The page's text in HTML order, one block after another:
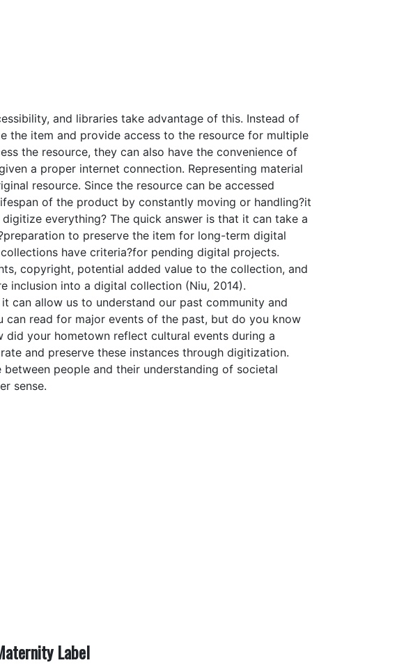
and libraries take advantage of this. Instead of
the item and provide access to the resource for multiple
the resource, they can also have the convenience of
a proper internet connection. Representing material
resource. Since the resource can be accessed
of the product by constantly moving or handling?it
digitize everything? The quick answer is that it can take a
to preserve the item for long-term digital
have criteria?for pending digital projects.
copyright, potential added value to the collection, and
inclusion into a digital collection (Niu, 2014).
allow us to understand our past community and
read for major events of the past, but do you know
your hometown reflect cultural events during a
and preserve these instances through digitization.
people and their understanding of societal
sense.
Label